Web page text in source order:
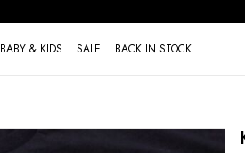
BABY & KIDS SALE BACK IN STOCK